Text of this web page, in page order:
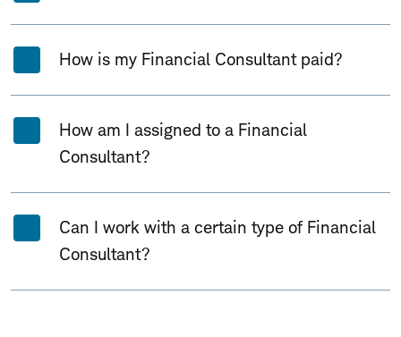
How is my Financial Consultant paid?
How am I assigned to a Financial
Consultant?
Can I work with a certain type of Financial
Consultant?